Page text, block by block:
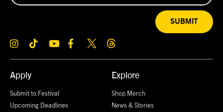
Apply
Submit to Festival
Upcoming Deadlines
Explore
Shop Merch
News & Stories
SUBMIT